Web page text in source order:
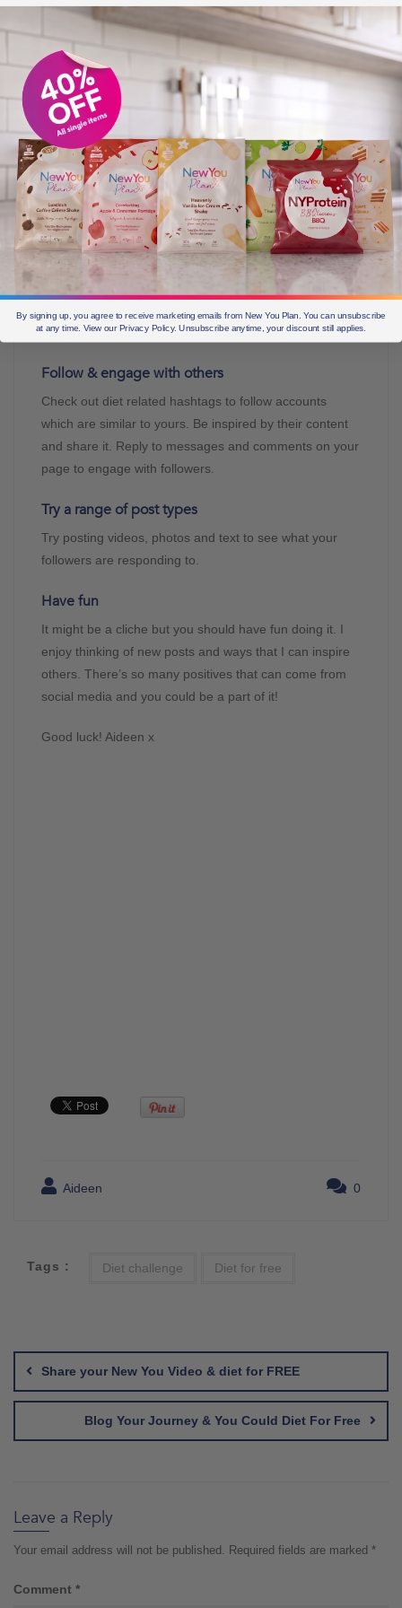
Often, it’s as simple as sharing snippets of your daily
life. Whether it’s mixing up a shake in the morning,
going live with your weekly weigh-ins or sharing how
being on the plan makes you feel, your daily life is
your content. By sharing what is already happening in
your life, you don’t have to spend time creating
content and working out what to post.
Decide what aspects of your life to share
While it’s important to be authentic, it’s also a sensible
idea to have boundaries. Carefully consider what
aspects of your journey you are okay with sharing.
While we encourage everyone to step a little outside of
their comfort zone, we don’t want you to post anything
that you aren’t happy with the world seeing.
Follow & engage with others
Check out diet related hashtags to follow accounts
which are similar to yours. Be inspired by their content
and share it. Reply to messages and comments on your
page to engage with followers.
Try a range of post types
Try posting videos, photos and text to see what your
followers are responding to.
Have fun
It might be a cliche but you should have fun doing it. I
enjoy thinking of new posts and ways that I can inspire
others. There’s so many positives that can come from
social media and you could be a part of it!
Good luck! Aideen x
Aideen 0
Tags : Diet challenge Diet for free
navigation
Share your New You Video & diet for FREE
Blog Your Journey & You Could Diet For Free
Leave a Reply
Your email address will not be published. Required fields are marked *
Comment *
By signing up, you agree to receive marketing emails from New You Plan. You can unsubscribe
at any time. View our Privacy Policy. Unsubscribe anytime, your discount still applies.